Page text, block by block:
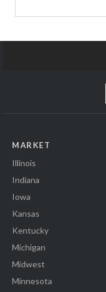
MARKET
Illinois
Indiana
Iowa
Kansas
Kentucky
Michigan
Midwest
Minnesota